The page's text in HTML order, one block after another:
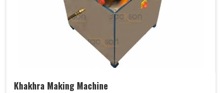
Khakhra Making Machine